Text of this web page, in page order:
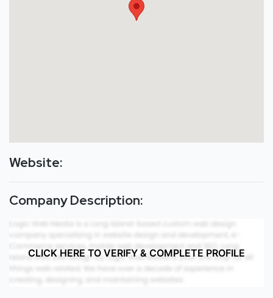
Website:
Company Description:
CLICK HERE TO VERIFY & COMPLETE PROFILE